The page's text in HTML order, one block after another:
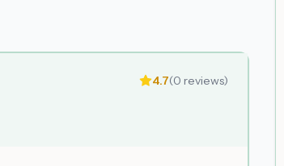
4.7(0 reviews)